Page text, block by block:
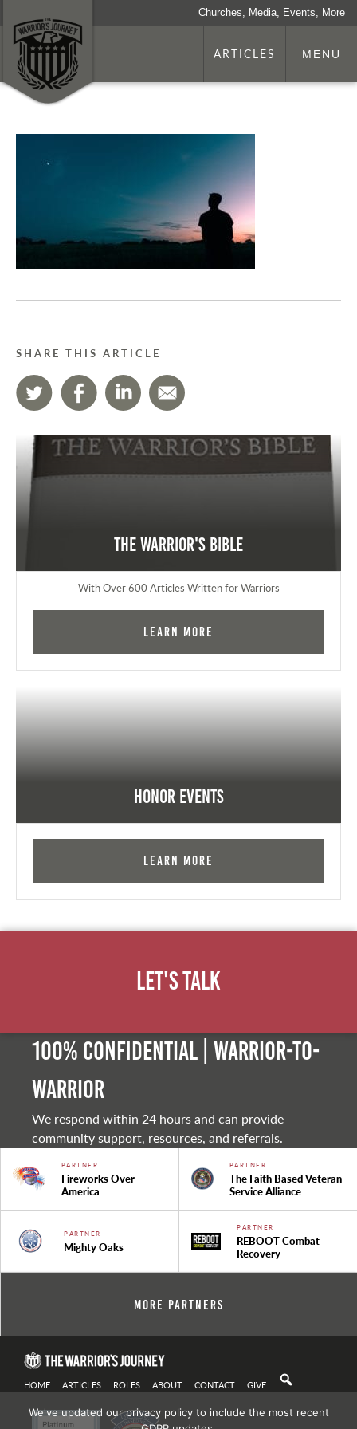
Churches, Media, Events, More
ARTICLES MENU
SHARE THIS ARTICLE
The Warrior's Bible
With Over 600 Articles Written for Warriors
Learn More
Honor Events
Learn More
Let's Talk
100% Confidential | Warrior-to-
warrior
We respond within 24 hours and can provide
community support, resources, and referrals.
PARTNER
Fireworks Over
America
PARTNER
The Faith Based Veteran
Service Alliance
PARTNER
Mighty Oaks
PARTNER
REBOOT Combat
Recovery
More Partners
HOME ARTICLES ROLES ABOUT CONTACT GIVE
We've updated our privacy policy to include the most recent